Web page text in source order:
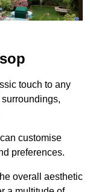
touch to any
customise
preferences.
overall aesthetic